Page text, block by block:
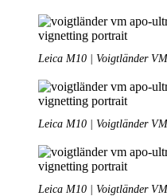
Leica M10 | Voigtländer
Leica M10 | Voigtländer
Leica M10 | Voigtländer